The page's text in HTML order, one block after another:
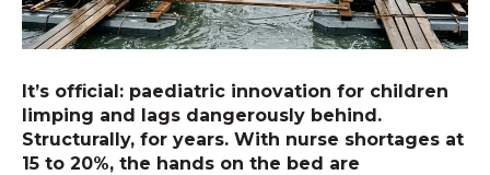
It’s official: paediatric innovation for children
limping and lags dangerously behind.
Structurally, for years. With nurse shortages at
15 to 20%, the hands on the bed are